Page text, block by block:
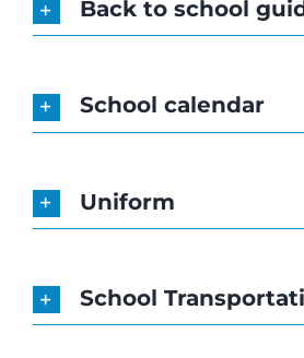
Back to school
School calendar
Uniform
School